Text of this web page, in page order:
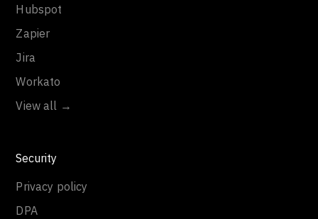
Hubspot
Zapier
Jira
Workato
View all →
Security
Privacy policy
DPA